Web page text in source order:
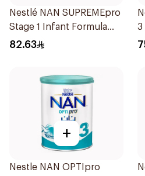
Nestlé NAN SUPREMEpro
Stage 1 Infant Formula
400g
82.63
3
+
Nestle NAN OPTIpro